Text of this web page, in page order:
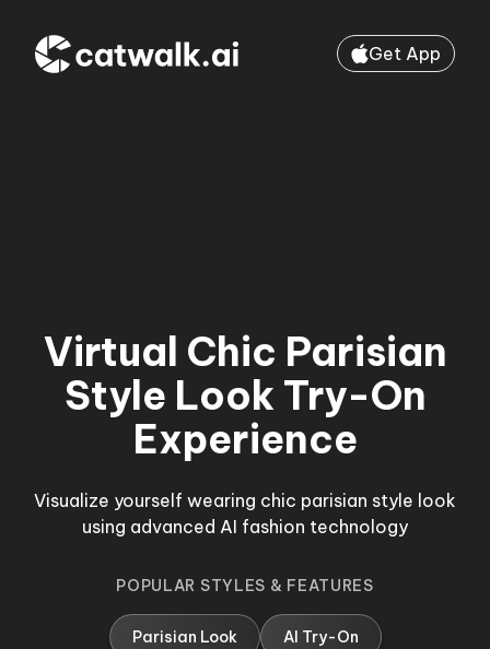
Get App
Virtual Chic Parisian
Style Look Try-On
Experience
Visualize yourself wearing chic parisian style look
using advanced AI fashion technology
POPULAR STYLES & FEATURES
Parisian Look AI Try-On